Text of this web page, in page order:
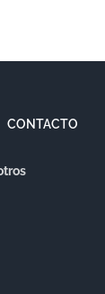
CONTACTO